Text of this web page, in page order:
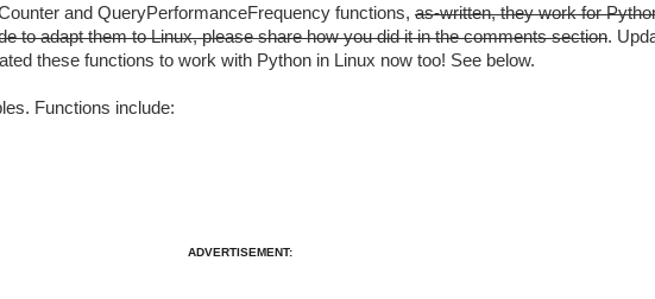
and QueryPerformanceFrequency functions, as-written, they work for
to adapt them to Linux, please share how you did it in the comments section.
these functions to work with Python in Linux now too! See below.
Functions include:
ADVERTISEMENT: